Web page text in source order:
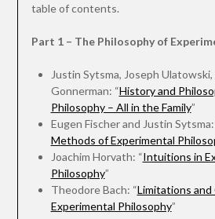
table of contents.
Part 1 – The Philosophy of
Justin Sytsma, Joseph Ulatowski,
Gonnerman: “History and
Philosophy – All in the Family”
Eugen Fischer and Justin Sytsma:
Methods of Experimental
Joachim Horvath: “Intuitions in
Philosophy”
Theodore Bach: “Limitations
Experimental Philosophy”